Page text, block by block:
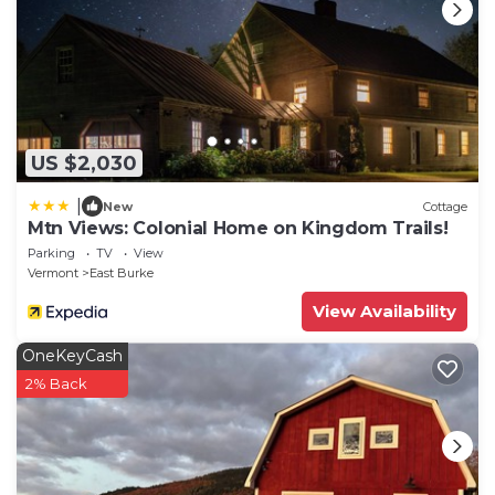
- NOTE: The property requires stairs and may be
difficult for guests with limited mobility
- NOTE: Your safety matters. This property features 3
exterior security cameras, located on the front, side
and back of the house, all facing outward. They do
not look into any interior spaces
- NOTE: The property does not have air conditioning
US $2,030
New Cottage
Mtn Views: Colonial Home on Kingdom Trails!
Parking TV
View
Vermont
East Burke
View Availability
OneKeyCash
2% Back